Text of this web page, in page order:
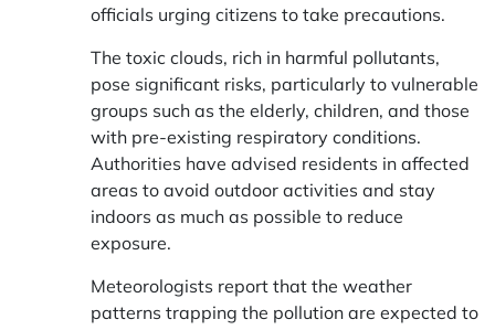
officials urging citizens to take precautions.
The toxic clouds, rich in harmful pollutants,
pose significant risks, particularly to vulnerable
groups such as the elderly, children, and those
with pre-existing respiratory conditions.
Authorities have advised residents in affected
areas to avoid outdoor activities and stay
indoors as much as possible to reduce
exposure.
Meteorologists report that the weather
patterns trapping the pollution are expected to